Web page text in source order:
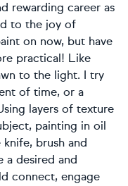
rewarding career as
to the joy of
on now, but have
practical! Like
to the light. I try
of time, or a
layers of texture
painting in oil
brush and
a desired and
connect, engage